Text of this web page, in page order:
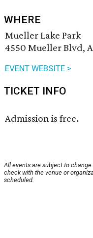
WHERE
Mueller Lake Park
4550 Mueller Blvd,
EVENT WEBSITE >
TICKET INFO
Admission is free.
All events are subject to
check with the venue or
scheduled.